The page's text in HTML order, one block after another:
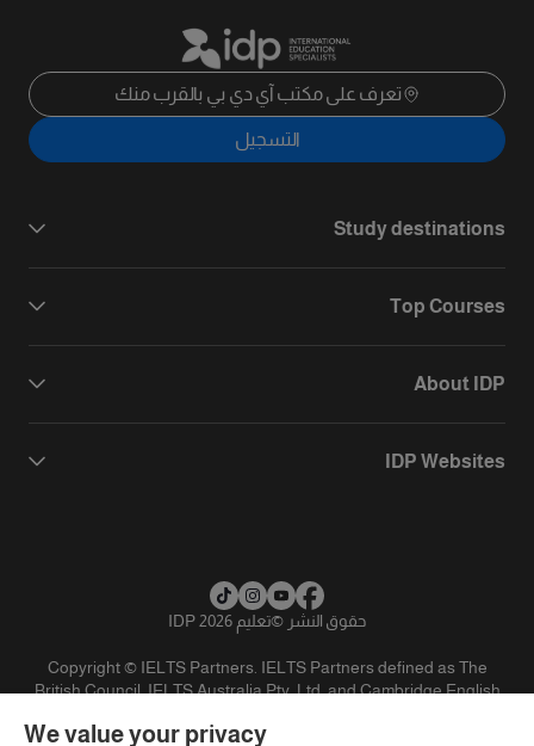
تعرف على مكتب آي دي بي بالقرب منك
التسجيل
Study destinations
Top Courses
About IDP
IDP Websites
حقوق النشر ©تعليم IDP 2026
Copyright © IELTS Partners. IELTS Partners defined as The
British Council, IELTS Australia Pty. Ltd. and Cambridge English
We value your privacy